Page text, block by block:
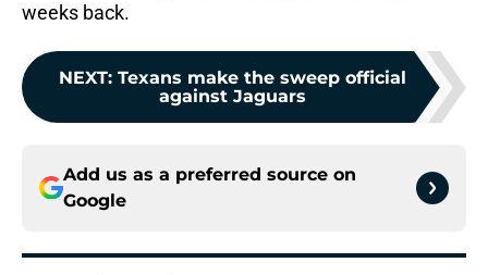
weeks back.
NEXT: Texans make the sweep official
against Jaguars
Add us as a preferred source on
Google